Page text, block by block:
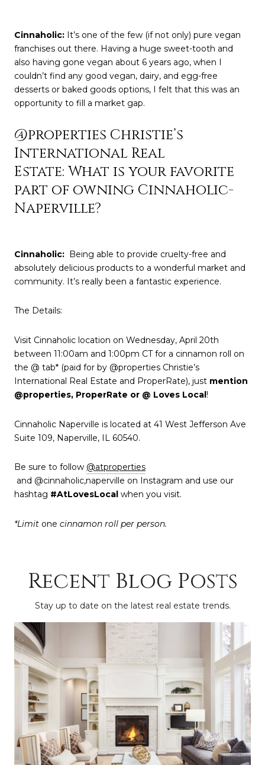
Cinnaholic: It’s one of the few (if not only) pure vegan
franchises out there. Having a huge sweet-tooth and
also having gone vegan about 6 years ago, when I
couldn’t find any good vegan, dairy, and egg-free
desserts or baked goods options, I felt that this was an
opportunity to fill a market gap.
@properties Christie’s
International Real
Estate: What is your favorite
part of owning Cinnaholic-
Naperville?
Cinnaholic: Being able to provide cruelty-free and
absolutely delicious products to a wonderful market and
community. It’s really been a fantastic experience.
The Details:
Visit Cinnaholic location on Wednesday, April 20th
between 11:00am and 1:00pm CT for a cinnamon roll on
the @ tab* (paid for by @properties Christie’s
International Real Estate and ProperRate), just mention
@properties, ProperRate or @ Loves Local!
Cinnaholic Naperville is located at 41 West Jefferson Ave
Suite 109, Naperville, IL 60540.
Be sure to follow @atproperties
and @cinnaholic,naperville on Instagram and use our
hashtag #AtLovesLocal when you visit.
*Limit one cinnamon roll per person.
Recent Blog Posts
Stay up to date on the latest real estate trends.